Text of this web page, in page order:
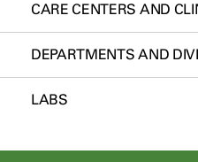
CARE CENTERS AND
DEPARTMENTS AND
LABS